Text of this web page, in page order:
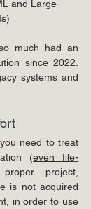
and Large-
much had an
since 2022.
systems and
need to treat
(even file-
project,
is not acquired
in order to use